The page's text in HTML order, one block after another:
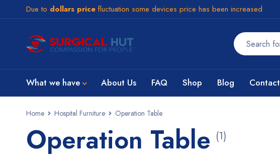
Due to dollars price fluctuation some devices price has been increased
What we have About Us FAQ Shop Blog Contact
Home Hospital Furniture Operation Table
Operation Table (1)